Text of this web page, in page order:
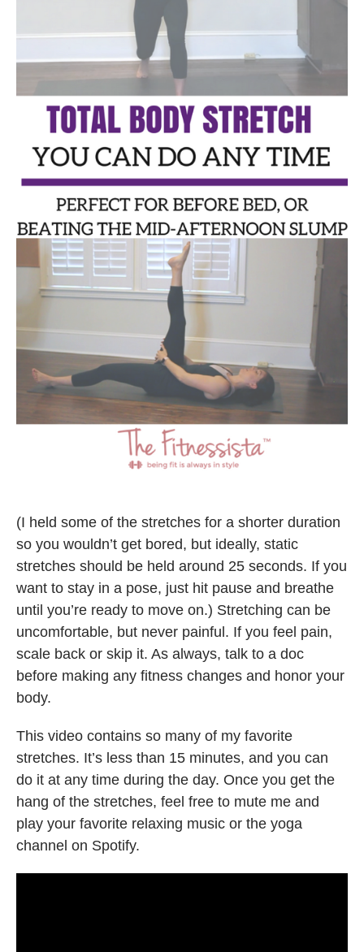
(I held some of the stretches for a shorter duration
so you wouldn’t get bored, but ideally, static
stretches should be held around 25 seconds. If you
want to stay in a pose, just hit pause and breathe
until you’re ready to move on.) Stretching can be
uncomfortable, but never painful. If you feel pain,
scale back or skip it. As always, talk to a doc
before making any fitness changes and honor your
body.
This video contains so many of my favorite
stretches. It’s less than 15 minutes, and you can
do it at any time during the day. Once you get the
hang of the stretches, feel free to mute me and
play your favorite relaxing music or the yoga
channel on Spotify.